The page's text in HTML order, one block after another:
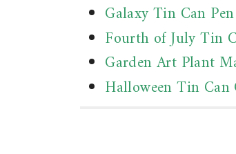
Galaxy Tin Can
Fourth of July Tin
Garden Art Plant
Halloween Tin